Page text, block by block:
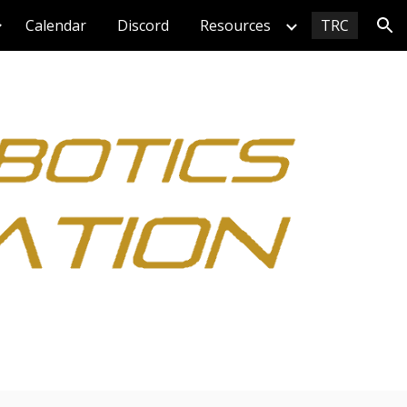
Calendar Discord Resources TRC